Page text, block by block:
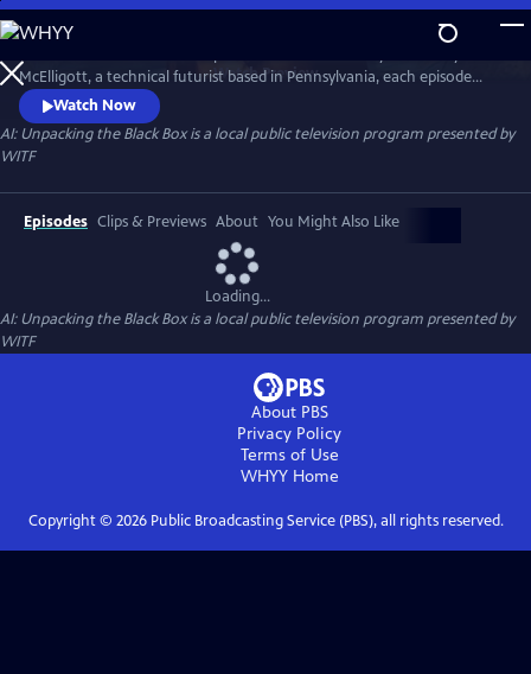
Skip
to
Main
Content
WatchPreview
McElligott, a technical futurist based in Pennsylvania, each episode
features thought leaders who explain the history, present, and
potential future of AI’s impacts on important themes: education,
healthcare, manufacturing, creativity, defense, and more.
Watch Now
AI: Unpacking the Black Boxis a local public television program presented by
WITF
Episodes Clips & Previews About You Might Also Like
Loading...
AI: Unpacking the Black Boxis a local public television program presented by
WITF
About PBS
Privacy Policy
Terms of Use
WHYYHome
Copyright © 2026Public Broadcasting Service (PBS), all rights reserved.